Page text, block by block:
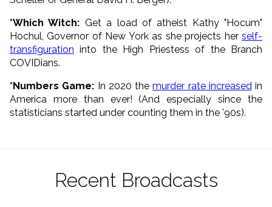
*Which Witch: Get a load of atheist Kathy "Hocum"
Hochul, Governor of New York as she projects her self-
transfiguration into the High Priestess of the Branch
COVIDians.
*Numbers Game: In 2020 themurder rate increased in
America more than ever! (And especially since the
statisticians started under counting them in the '90s).
Recent Broadcasts